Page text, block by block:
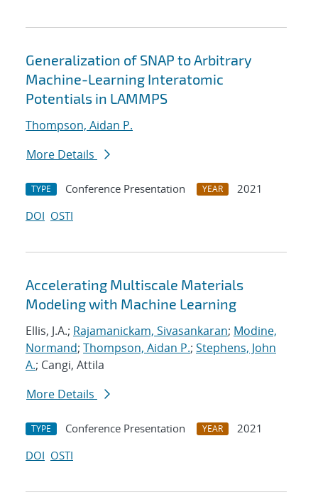
Generalization of SNAP to Arbitrary
Machine-Learning Interatomic
Potentials in LAMMPS
Thompson, Aidan P.
More Details
TYPE Conference Presentation YEAR
2021
DOI OSTI
Accelerating Multiscale Materials
Modeling with Machine Learning
Ellis, J.A.; Rajamanickam, Sivasankaran; Modine,
Normand; Thompson, Aidan P.; Stephens, John
A.; Cangi, Attila
More Details
TYPE Conference Presentation YEAR
2021
DOI OSTI